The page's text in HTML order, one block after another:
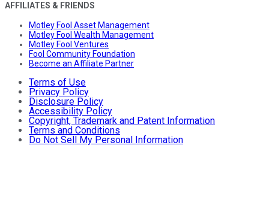
AFFILIATES & FRIENDS
Motley Fool Asset Management
Motley Fool Wealth Management
Motley Fool Ventures
Fool Community Foundation
Become an Affiliate Partner
Terms of Use
Privacy Policy
Disclosure Policy
Accessibility Policy
Copyright, Trademark and Patent Information
Terms and Conditions
Do Not Sell My Personal Information